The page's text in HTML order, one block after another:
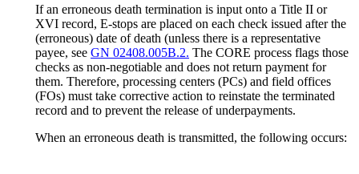
If an erroneous death termination is input onto a Title II or
XVI record, E-stops are placed on each check issued after the
(erroneous) date of death (unless there is a representative
payee, see GN 02408.005B.2. The CORE process flags those
checks as non-negotiable and does not return payment for
them. Therefore, processing centers (PCs) and field offices
(FOs) must take corrective action to reinstate the terminated
record and to prevent the release of underpayments.
When an erroneous death is transmitted, the following occurs: